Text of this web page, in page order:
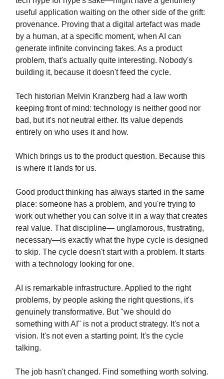
useful application waiting on the other side of the grift:
provenance. Proving that a digital artefact was made
by a human, at a specific moment, when AI can
generate infinite convincing fakes. As a product
problem, that's actually quite interesting. Nobody's
building it, because it doesn't feed the cycle.
Tech historian Melvin Kranzberg had a law worth
keeping front of mind: technology is neither good nor
bad, but it's not neutral either. Its value depends
entirely on who uses it and how.
Which brings us to the product question. Because this
is where it lands for us.
Good product thinking has always started in the same
place: someone has a problem, and you're trying to
work out whether you can solve it in a way that creates
real value. That discipline— unglamorous, frustrating,
necessary—is exactly what the hype cycle is designed
to skip. The cycle doesn't start with a problem. It starts
with a technology looking for one.
AI is remarkable infrastructure. Applied to the right
problems, by people asking the right questions, it's
genuinely transformative. But "we should do
something with AI" is not a product strategy. It's not a
vision. It's not even a starting point. It's the cycle
talking.
The job hasn't changed. Find something worth solving.